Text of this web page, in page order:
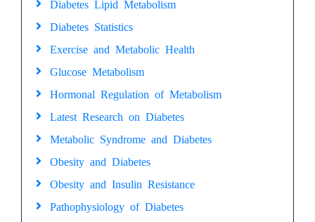
Diabetes Lipid Metabolism
Diabetes Statistics
Exercise and Metabolic Health
Glucose Metabolism
Hormonal Regulation of Metabolism
Latest Research on Diabetes
Metabolic Syndrome and Diabetes
Obesity and Diabetes
Obesity and Insulin Resistance
Pathophysiology of Diabetes